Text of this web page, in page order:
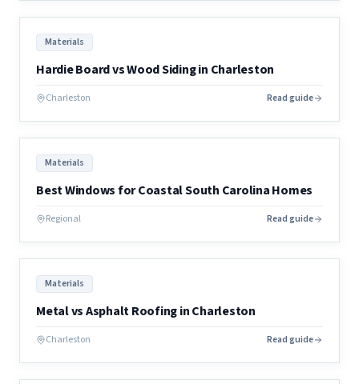
Materials
Hardie Board vs Wood Siding in Charleston
Charleston Read guide
Materials
Best Windows for Coastal South Carolina Homes
Regional Read guide
Materials
Metal vs Asphalt Roofing in Charleston
Charleston Read guide